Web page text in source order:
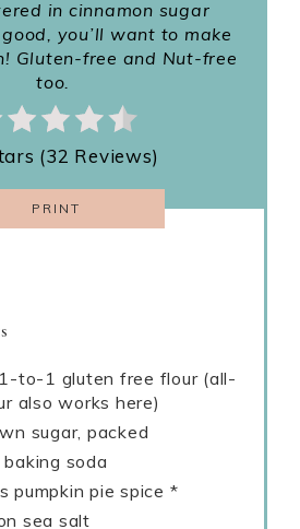
in cinnamon sugar
you’ll want to make
Gluten-free and Nut-free
too.
(32 Reviews)
PRINT
to-1 gluten free flour (all-
also works here)
sugar, packed
soda
pumpkin pie spice *
sea salt